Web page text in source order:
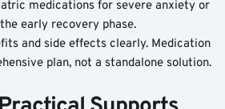
medications for severe anxiety or
early recovery phase.
and side effects clearly. Medication
plan, not a standalone solution.